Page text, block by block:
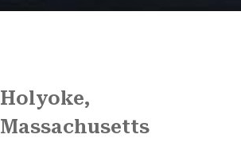
Holyoke,
Massachusetts